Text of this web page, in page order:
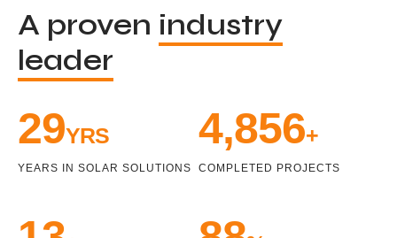
A proven industry
leader
33YRS
YEARS IN SOLAR SOLUTIONS
5,471+
COMPLETED PROJECTS